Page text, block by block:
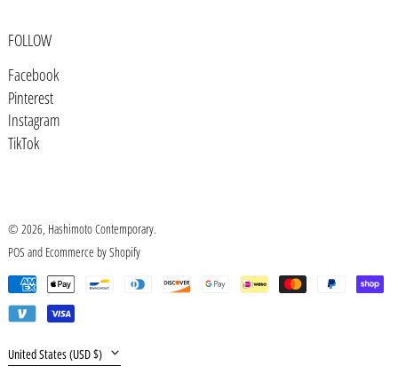
FOLLOW
Facebook
Pinterest
Instagram
TikTok
© 2026, Hashimoto Contemporary.
POS and Ecommerce by Shopify
Payment
methods
Country/region
United States (USD $)
Cameroon (XAF CFA)
Canada (CAD $)
Cape Verde (CVE $)
Caribbean Netherlands (USD $)
Chad (XAF CFA)
Cocos (Keeling) Islands (AUD $)